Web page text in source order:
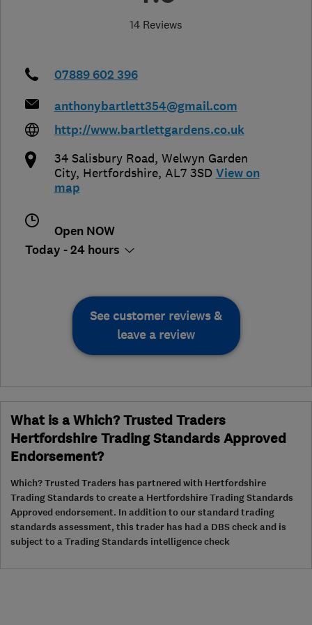
14 Reviews
07889 602 396
anthonybartlett354@gmail.com
http://www.bartlettgardens.co.uk
34 Salisbury Road, Welwyn Garden
City, Hertfordshire, AL7 3SD View on
map
Open NOW
Today - 24 hours
See customer reviews &
leave a review
What is a Which? Trusted Traders
Hertfordshire Trading Standards Approved
Endorsement?
Which? Trusted Traders has partnered with Hertfordshire
Trading Standards to create a Hertfordshire Trading Standards
Approved endorsement. In addition to our standard trading
standards assessment, this trader has had a DBS check and is
subject to a Trading Standards intelligence check